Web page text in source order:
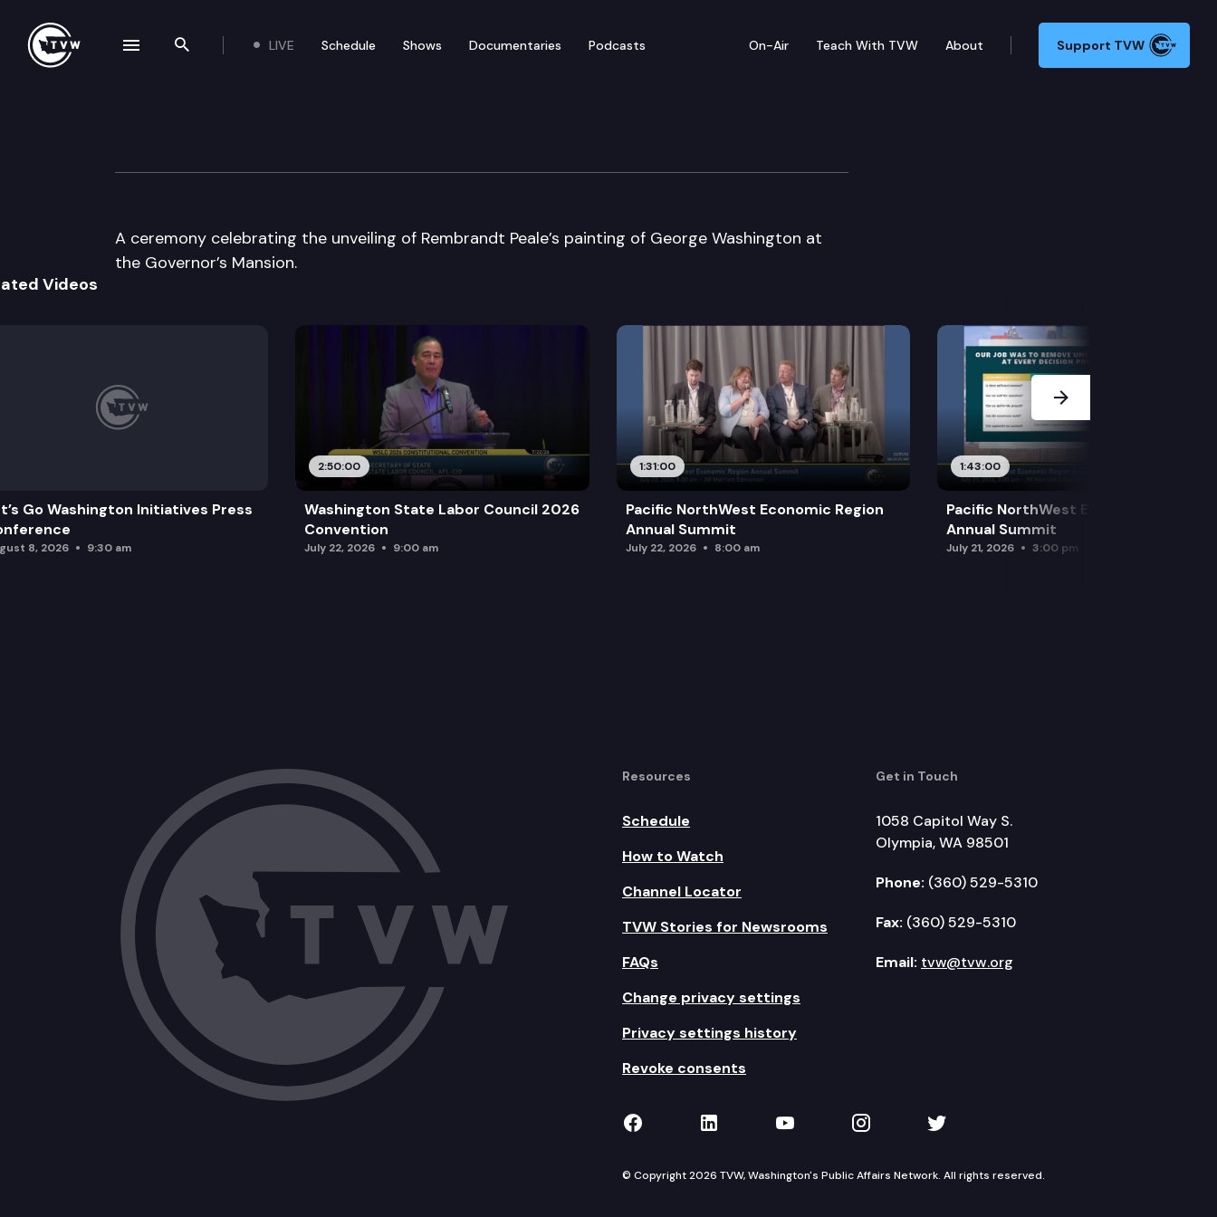
Search the site
LIVE Schedule Shows Documentaries Podcasts On-Air Teach With TVW About Support TVW
Washington Portrait Unveiling
A ceremony celebrating the unveiling of Rembrandt Peale’s painting of George Washington at
the Governor’s Mansion.
Videos
Go Washington Initiatives Press
8, 2026 9:30 am
2:50:00
Washington State Labor Council 2026
Convention
July 22, 2026 9:00 am
1:31:00
Pacific NorthWest Economic Region
Annual Summit
July 22, 2026 8:00 am
1:43:00
Pacific NorthWest Economic Region
Annual Summit
July 21, 2026 3:00 pm
Next Slide
Resources
Schedule
How to Watch
Channel Locator
TVW Stories for Newsrooms
FAQs
Change privacy settings
Privacy settings history
Revoke consents
Get in Touch
1058 Capitol Way S.
Olympia, WA 98501
Phone: (360) 529-5310
Fax: (360) 529-5310
Email: tvw@tvw.org
TVW on Facebook
TVW on LinkedIn
TVW on YouTube
TVW on Instagram
TVW on Twitter
© Copyright 2026 TVW, Washington's Public Affairs Network. All rights reserved.
navigation drawer